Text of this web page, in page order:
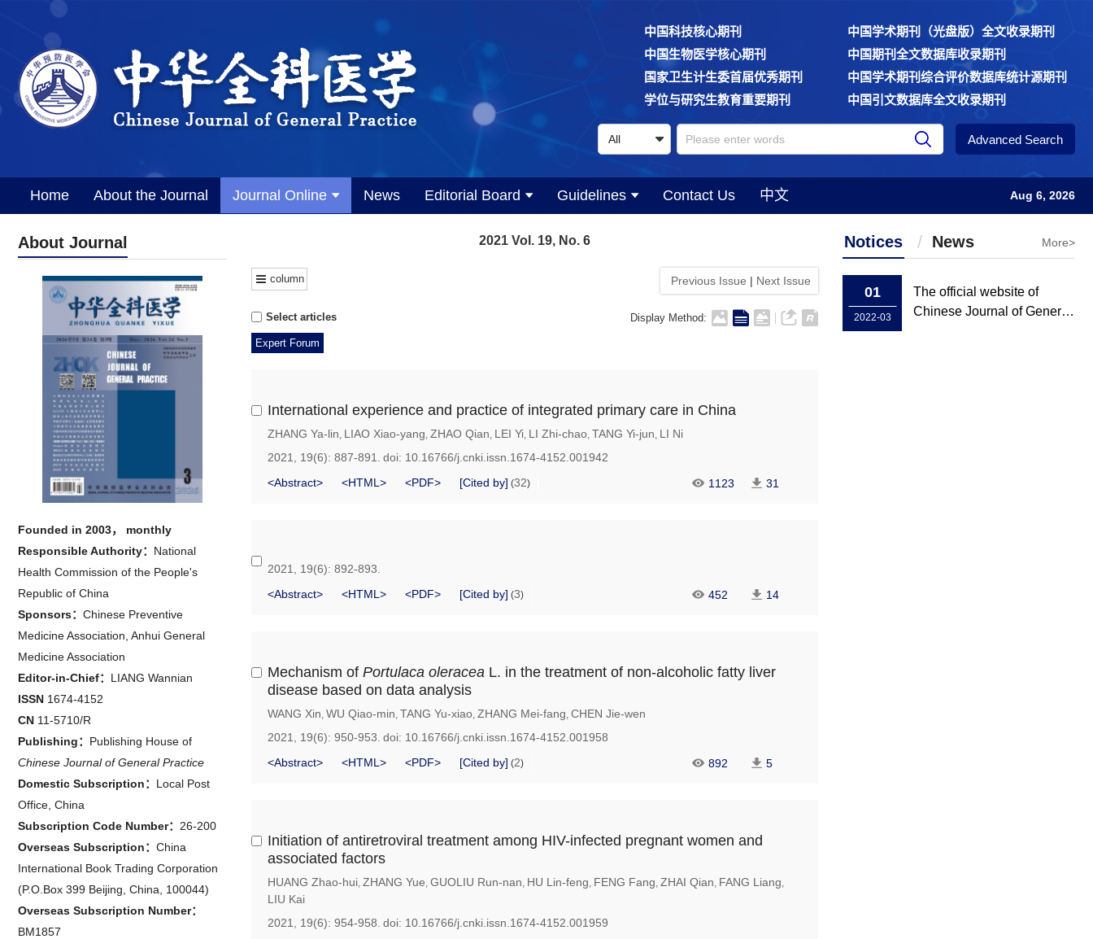
中国科技核心期刊
中国学术期刊（光盘版）全文收录期刊
中国生物医学核心期刊
中国期刊全文数据库收录期刊
国家卫生计生委首届优秀期刊
中国学术期刊综合评价数据库统计源期刊
学位与研究生教育重要期刊
中国引文数据库全文收录期刊
Advanced Search
Home About the Journal Journal Online News Editorial Board Guidelines Contact Us 中文 Aug 6, 2026
About Journal
Founded in 2003， monthly
Responsible Authority： National
Health Commission of the People's
Republic of China
Sponsors： Chinese Preventive
Medicine Association, Anhui General
Medicine Association
Editor-in-Chief： LIANG Wannian
ISSN 1674-4152
CN 11-5710/R
Publishing： Publishing House of
Chinese Journal of General Practice
Domestic Subscription： Local Post
Office, China
Subscription Code Number： 26-200
Overseas Subscription： China
International Book Trading Corporation
(P.O.Box 399 Beijing, China, 100044)
Overseas Subscription Number：
BM1857
2021 Vol. 19, No. 6
column Previous Issue | Next Issue
Select articles Display Method:
Expert Forum
International experience and practice of integrated primary care in China
ZHANG Ya-lin, LIAO Xiao-yang, ZHAO Qian, LEI Yi, LI Zhi-chao, TANG Yi-jun, LI Ni
2021, 19(6): 887-891.
doi: 10.16766/j.cnki.issn.1674-4152.001942
<Abstract>
<HTML> <PDF> [Cited by] (32) 1123 31
2021, 19(6): 892-893.
<Abstract>
<HTML> <PDF> [Cited by] (3) 452 14
Mechanism of Portulaca oleracea L. in the treatment of non-alcoholic fatty liver
disease based on data analysis
WANG Xin, WU Qiao-min, TANG Yu-xiao, ZHANG Mei-fang, CHEN Jie-wen
2021, 19(6): 950-953. doi: 10.16766/j.cnki.issn.1674-4152.001958
<Abstract>
<HTML> <PDF> [Cited by] (2) 892 5
Initiation of antiretroviral treatment among HIV-infected pregnant women and
associated factors
HUANG Zhao-hui, ZHANG Yue, GUOLIU Run-nan, HU Lin-feng, FENG Fang, ZHAI Qian, FANG Liang,
LIU Kai
2021, 19(6): 954-958. doi: 10.16766/j.cnki.issn.1674-4152.001959
Notices News More>
01
2022-03
The official website of
Chinese Journal of General